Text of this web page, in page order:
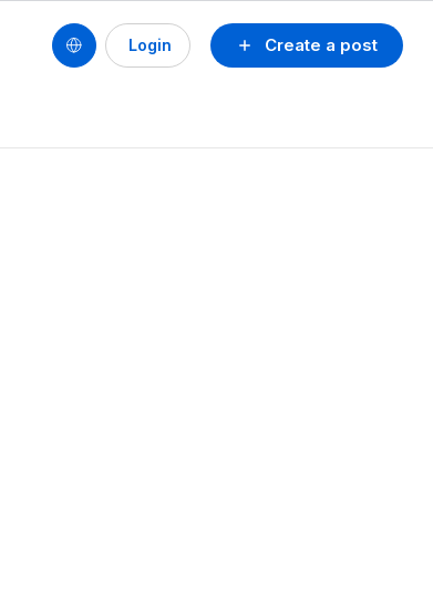
Create a post
Login